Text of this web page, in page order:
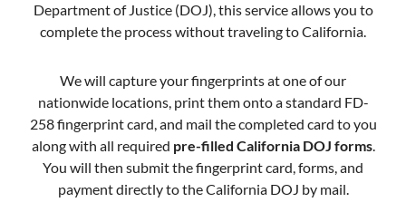
Department of Justice (DOJ), this service allows you to
complete the process without traveling to California.
We will capture your fingerprints at one of our
nationwide locations, print them onto a standard FD-
258 fingerprint card, and mail the completed card to you
along with all required pre-filled California DOJ forms.
You will then submit the fingerprint card, forms, and
payment directly to the California DOJ by mail.